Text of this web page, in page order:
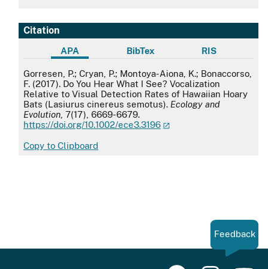
Citation
APA BibTex RIS
APA
Gorresen, P.; Cryan, P.; Montoya-Aiona, K.; Bonaccorso,
F. (2017). Do You Hear What I See? Vocalization
Relative to Visual Detection Rates of Hawaiian Hoary
Bats (Lasiurus cinereus semotus). Ecology and
Evolution , 7(17), 6669-6679.
https://doi.org/10.1002/ece3.3196
Copy to Clipboard
Feedback